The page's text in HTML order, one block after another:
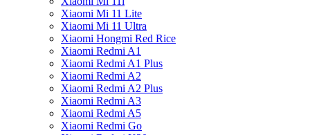
Xiaomi Mi 11 Lite
Xiaomi Mi 11 Ultra
Xiaomi Hongmi Red Rice
Xiaomi Redmi A1
Xiaomi Redmi A1 Plus
Xiaomi Redmi A2
Xiaomi Redmi A2 Plus
Xiaomi Redmi A3
Xiaomi Redmi A5
Xiaomi Redmi Go